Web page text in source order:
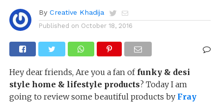
By Creative Khadija
Published on October 18, 2016
Hey dear friends, Are you a fan of funky & desi
style home & lifestyle products? Today I am
going to review some beautiful products by Fray